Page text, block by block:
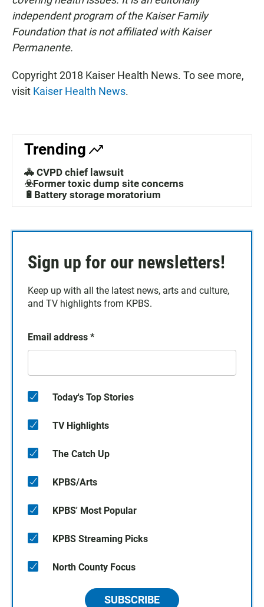
independent program of the Kaiser Family
Foundation that is not affiliated with Kaiser
Permanente.
Copyright 2018 Kaiser Health News. To see more,
visit Kaiser Health News.
Trending
🚓 CVPD chief lawsuit
☣️Former toxic dump site concerns
🔋Battery storage moratorium
Sign up for our newsletters!
Keep up with all the latest news, arts and culture,
and TV highlights from KPBS.
Email address *
Today's Top Stories
TV Highlights
The Catch Up
KPBS/Arts
KPBS' Most Popular
KPBS Streaming Picks
North County Focus
SUBSCRIBE